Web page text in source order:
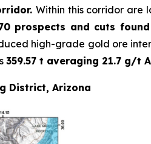
Within this corridor are
prospects and cuts
high-grade gold ore
359.57 t averaging 21.7 g/t
District, Arizona